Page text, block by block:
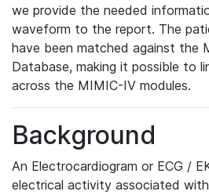
we provide the needed
waveform to the report. The
have been matched against the
Database, making it possible to
across the MIMIC-IV modules.
Background
An Electrocardiogram or ECG /
electrical activity associated